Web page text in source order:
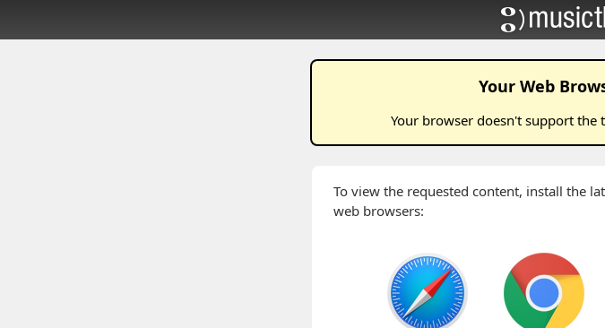
Your Web
Your browser doesn't support the
To view the requested content, install the
web browsers: